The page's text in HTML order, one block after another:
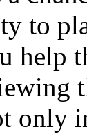
to
help
only